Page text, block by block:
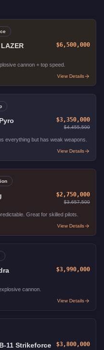
$6,500,000
cannon + top speed.
View Details
$3,350,000
$4,455,500
everything but has weak weapons.
View Details
$2,750,000
$3,657,500
Great for skilled pilots.
View Details
$3,990,000
cannon.
View Details
11 Strikeforce $3,800,000